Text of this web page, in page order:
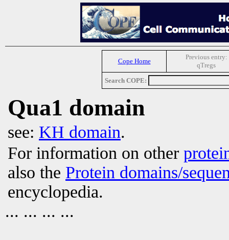
Cope Home
Previous entry:
qTregs
Search COPE:
Qua1 domain
see: KH domain.
For information on other
also the Protein domains/
encyclopedia.
... ... ... ...